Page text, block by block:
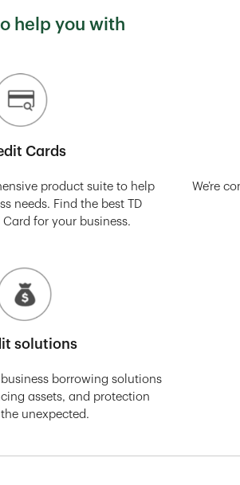
help you with
Cards
product suite to help
needs. Find the best TD
Card for your business.
We’re
solutions
borrowing solutions
assets, and protection
unexpected.